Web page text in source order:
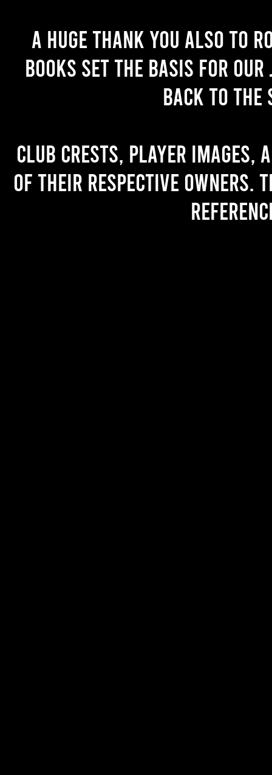
A huge thank you also to
books set the basis for
back to the
Club crests, player images,
of their respective owners.